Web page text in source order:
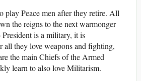
play Peace men after they retire. All
the reigns to the next warmonger
is a military, it is
all they love weapons and fighting,
the main Chiefs of the Armed
learn to also love Militarism.